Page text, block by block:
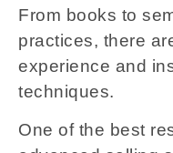
From books to
practices, there
experience and
techniques.
One of the best